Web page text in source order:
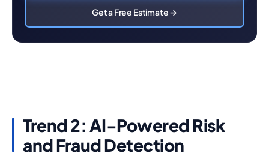
Get a Free Estimate →
Trend 2: AI-Powered Risk
and Fraud Detection